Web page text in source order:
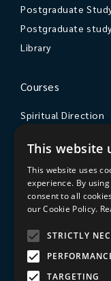
Postgraduate
Postgraduate
Library
Courses
Spiritual Direction
Courses & Events
The College
Private Stays,
Hospitality
Travel to Sarum
Our People
This website
This website uses
experience. By
consent to all
our Cookie Policy.
STRICTLY
TARGETING